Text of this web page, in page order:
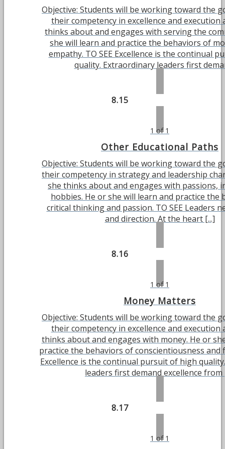
Objective: Students will be working toward the
their competency in excellence and execution
thinks about and engages with serving the
she will learn and practice the behaviors of
empathy. TO SEE Excellence is the continual
quality. Extraordinary leaders first
8.15
1 of 1
Other Educational Paths
Objective: Students will be working toward the
their competency in strategy and leadership
she thinks about and engages with passions,
hobbies. He or she will learn and practice the
critical thinking and passion. TO SEE Leaders
and direction. At the heart [...]
8.16
1 of 1
Money Matters
Objective: Students will be working toward the
their competency in excellence and execution
thinks about and engages with money. He or
practice the behaviors of conscientiousness and
Excellence is the continual pursuit of high
leaders first demand excellence from
8.17
1 of 1